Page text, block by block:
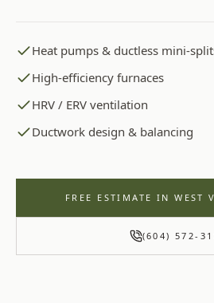
Heat pumps & ductless mini-
High-efficiency furnaces
HRV / ERV ventilation
Ductwork design & balancing
FREE ESTIMATE INWEST
(604) 572-